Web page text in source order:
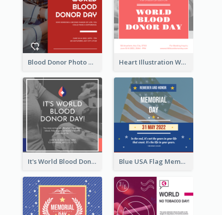
Blood Donor Photo World Blood Donor Day Instagram Post Heart Illustration World Blood Donor Day Instagram Post
It's World Blood Donor Day Photo Instagram Post Blue USA Flag Memorial Day Instagram Post Design